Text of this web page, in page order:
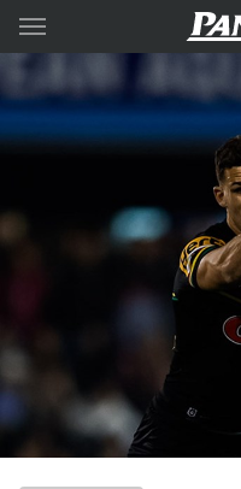
Main
You have skipped the